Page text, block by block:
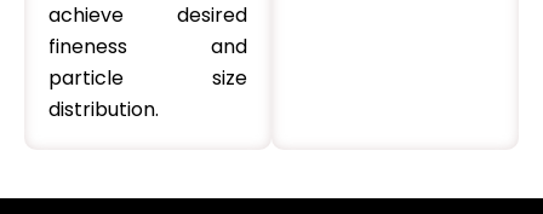
achieve desired
fineness and
particle size
distribution.